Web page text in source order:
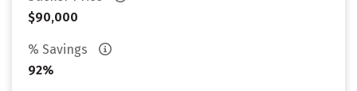
$90,000
% Savings
92%